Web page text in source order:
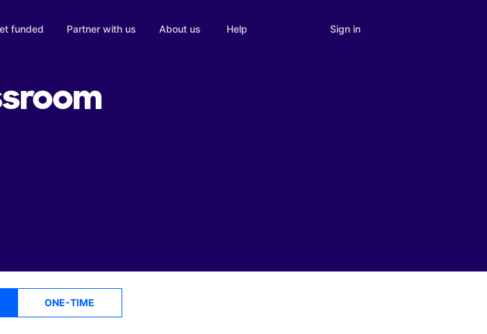
funded Partner with us About us Help Sign in
ONE-TIME